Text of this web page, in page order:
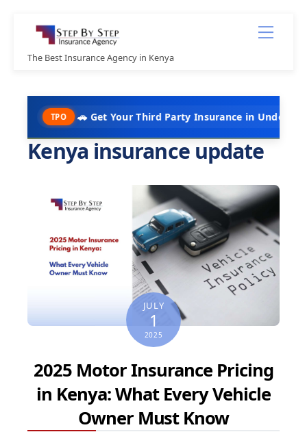
content
Menu
The Best Insurance Agency in Kenya
🚗 Get Your Third Party Insurance in Under 10 Minutes @
Kenya insurance update
JULY
1
2025
2025 Motor Insurance Pricing
in Kenya: What Every Vehicle
Owner Must Know